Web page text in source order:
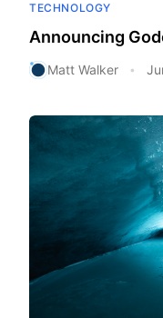
TECHNOLOGY
Announcing
Matt Walker •